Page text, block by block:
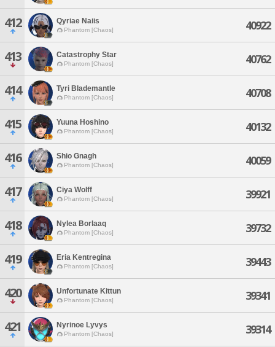
412 Qyriae Naiis
Phantom [Chaos] 40922
413 Catastrophy Star
Phantom [Chaos] 40762
414 Tyri Blademantle
Phantom [Chaos] 40708
415 Yuuna Hoshino
Phantom [Chaos] 40132
416 Shio Gnagh
Phantom [Chaos] 40059
417 Ciya Wolff
Phantom [Chaos] 39921
418 Nylea Borlaaq
Phantom [Chaos] 39732
419 Eria Kentregina
Phantom [Chaos] 39443
420 Unfortunate Kittun
Phantom [Chaos] 39341
421 Nyrinoe Lyvys
Phantom [Chaos] 39314